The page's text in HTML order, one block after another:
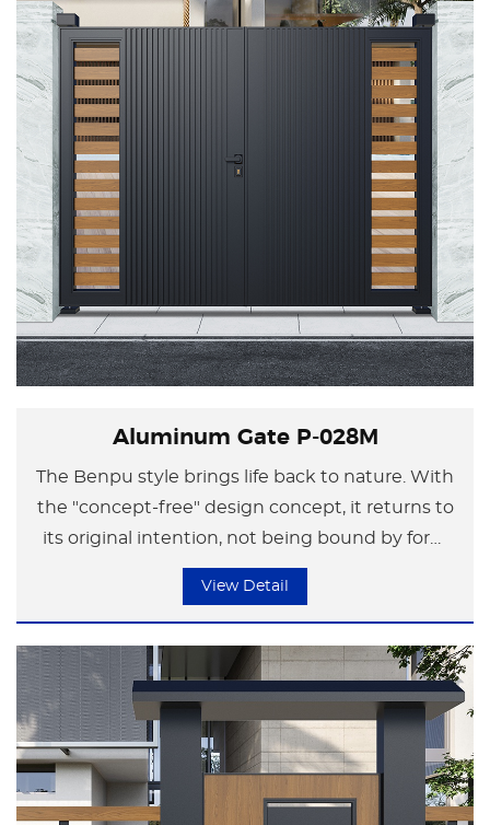
Aluminum Gate P-028M
The Benpu style brings life back to nature. With
the "concept-free" design concept, it returns to
its original intention, not being bound by form
but focusing on the essence of life.
View Detail